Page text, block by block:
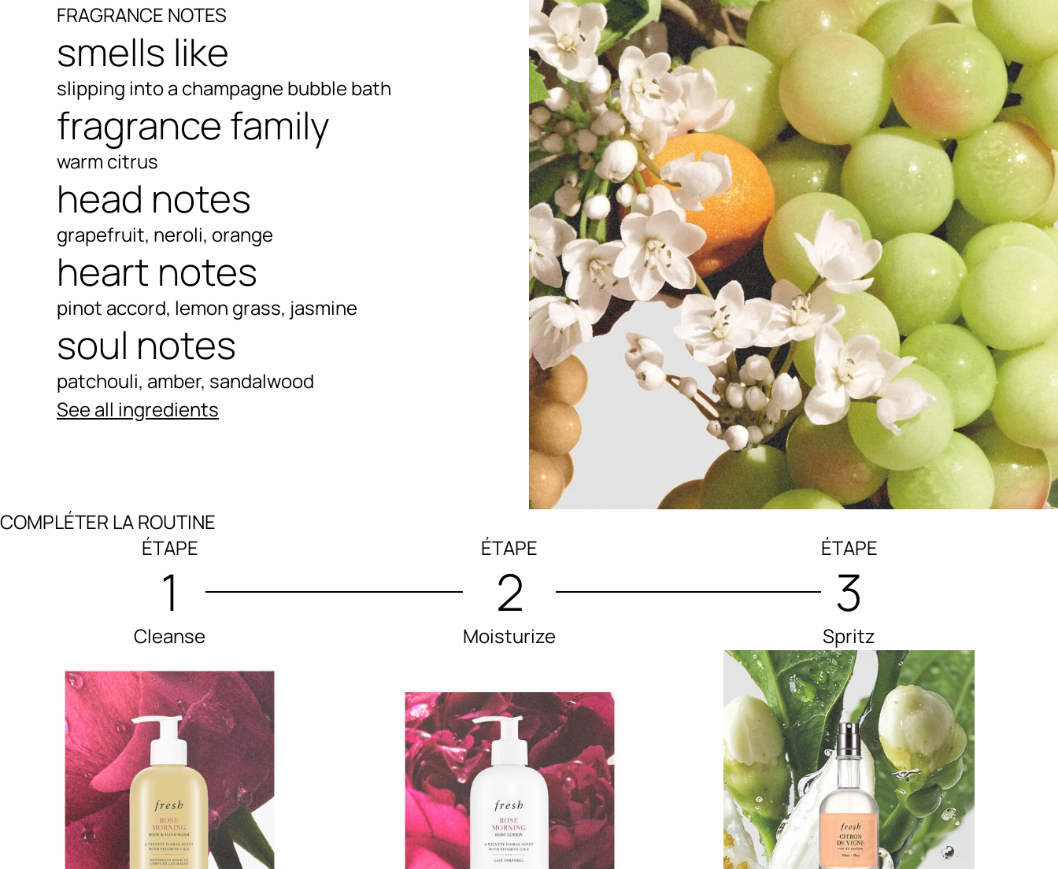
FRAGRANCE NOTES
smells like
slipping into a champagne bubble bath
fragrance family
warm citrus
head notes
grapefruit, neroli, orange
heart notes
pinot accord, lemon grass, jasmine
soul notes
patchouli, amber, sandalwood
See all ingredients
Ingredients menu title
COMPLÉTER LA ROUTINE
ÉTAPE
1
Cleanse
ÉTAPE
2
Moisturize
ÉTAPE
3
Spritz